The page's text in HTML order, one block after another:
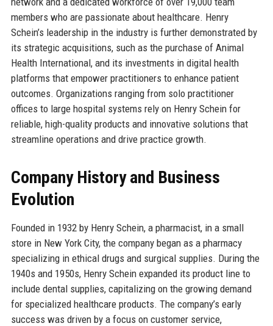
members who are passionate about healthcare. Henry
Schein’s leadership in the industry is further demonstrated by
its strategic acquisitions, such as the purchase of Animal
Health International, and its investments in digital health
platforms that empower practitioners to enhance patient
outcomes. Organizations ranging from solo practitioner
offices to large hospital systems rely on Henry Schein for
reliable, high-quality products and innovative solutions that
streamline operations and drive practice growth.
Company History and Business
Evolution
Founded in 1932 by Henry Schein, a pharmacist, in a small
store in New York City, the company began as a pharmacy
specializing in ethical drugs and surgical supplies. During the
1940s and 1950s, Henry Schein expanded its product line to
include dental supplies, capitalizing on the growing demand
for specialized healthcare products. The company’s early
success was driven by a focus on customer service,